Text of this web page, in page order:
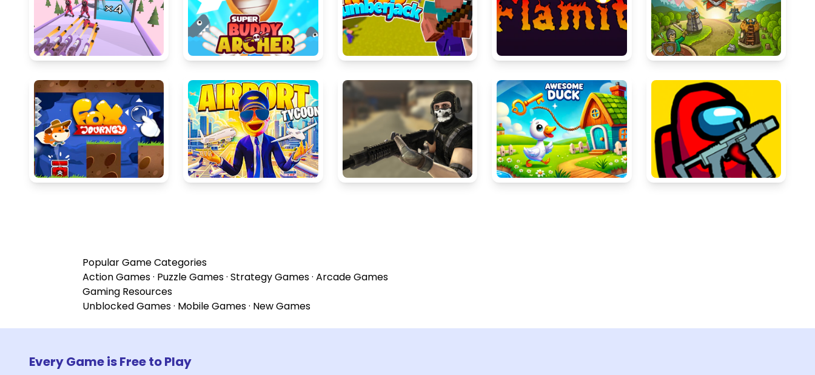
Popular Game Categories
Action Games· Puzzle Games· Strategy Games· Arcade Games
Gaming Resources
Unblocked Games· Mobile Games· New Games
Every Game is Free to Play